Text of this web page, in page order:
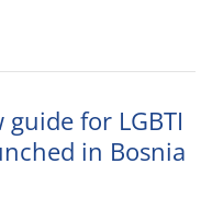
for LGBTI
in Bosnia